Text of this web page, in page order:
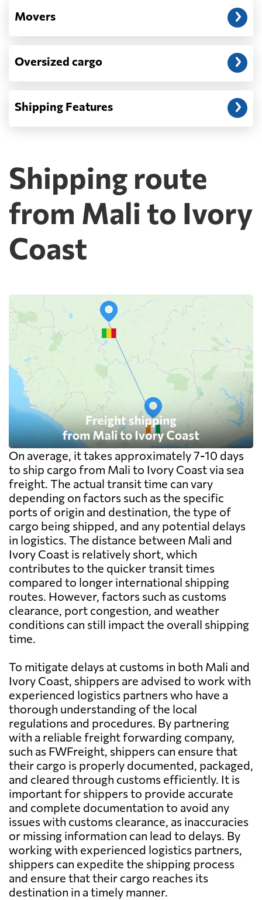
Movers
Oversized cargo
Shipping Features
Shipping route
from Mali to Ivory
Coast
On average, it takes approximately 7-10 days
to ship cargo from Mali to Ivory Coast via sea
freight. The actual transit time can vary
depending on factors such as the specific
ports of origin and destination, the type of
cargo being shipped, and any potential delays
in logistics. The distance between Mali and
Ivory Coast is relatively short, which
contributes to the quicker transit times
compared to longer international shipping
routes. However, factors such as customs
clearance, port congestion, and weather
conditions can still impact the overall shipping
time.
To mitigate delays at customs in both Mali and
Ivory Coast, shippers are advised to work with
experienced logistics partners who have a
thorough understanding of the local
regulations and procedures. By partnering
with a reliable freight forwarding company,
such as FWFreight, shippers can ensure that
their cargo is properly documented, packaged,
and cleared through customs efficiently. It is
important for shippers to provide accurate
and complete documentation to avoid any
issues with customs clearance, as inaccuracies
or missing information can lead to delays. By
working with experienced logistics partners,
shippers can expedite the shipping process
and ensure that their cargo reaches its
destination in a timely manner.